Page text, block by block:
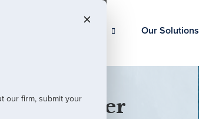
Our Solutions
Partner
our firm, submit your